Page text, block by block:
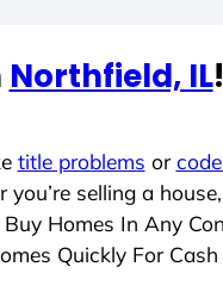
Northfield, IL!
title problems or
selling a
Homes In Any
Quickly For Cash